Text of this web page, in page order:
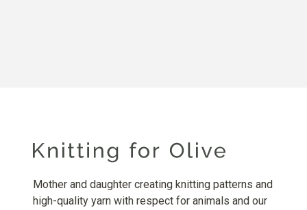
Mother and daughter creating knitting patterns and
high-quality yarn with respect for animals and our